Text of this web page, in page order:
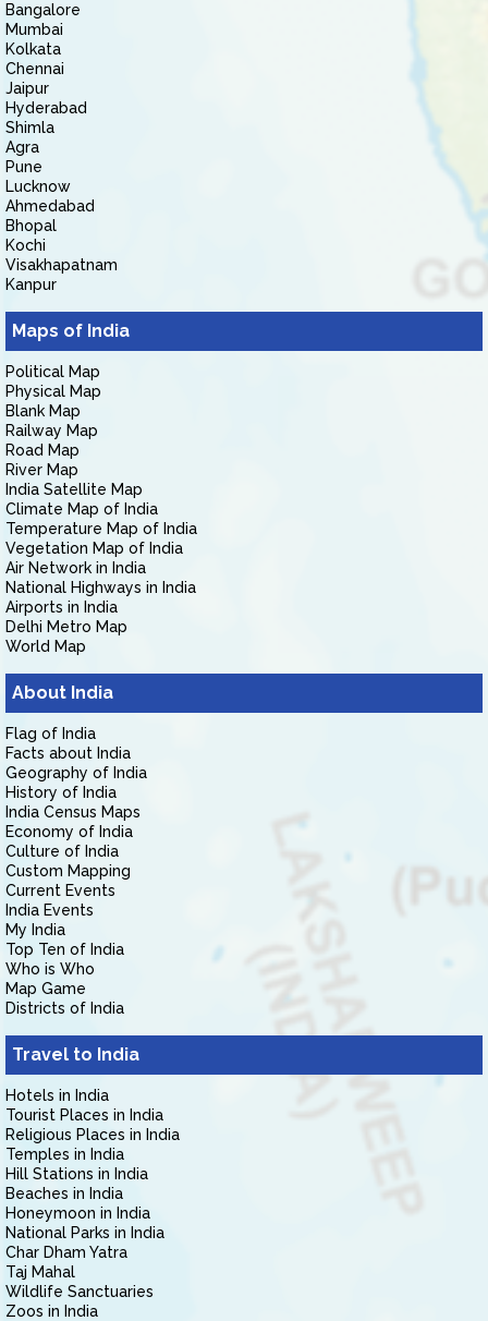
Bangalore
Mumbai
Kolkata
Chennai
Jaipur
Hyderabad
Shimla
Agra
Pune
Lucknow
Ahmedabad
Bhopal
Kochi
Visakhapatnam
Kanpur
Maps of India
Political Map
Physical Map
Blank Map
Railway Map
Road Map
River Map
India Satellite Map
Climate Map of India
Temperature Map of India
Vegetation Map of India
Air Network in India
National Highways in India
Airports in India
Delhi Metro Map
World Map
About India
Flag of India
Facts about India
Geography of India
History of India
India Census Maps
Economy of India
Culture of India
Custom Mapping
Current Events
India Events
My India
Top Ten of India
Who is Who
Map Game
Districts of India
Travel to India
Hotels in India
Tourist Places in India
Religious Places in India
Temples in India
Hill Stations in India
Beaches in India
Honeymoon in India
National Parks in India
Char Dham Yatra
Taj Mahal
Wildlife Sanctuaries
Zoos in India